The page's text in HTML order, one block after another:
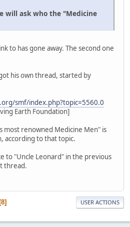
will ask who the "Medicine
to has gone away. The second one
his own thread, started by
smf/index.php?topic=5560.0
Earth Foundation]
most renowned Medicine Men" is
according to that topic.
to "Uncle Leonard" in the previous
thread.
8 USER ACTIONS